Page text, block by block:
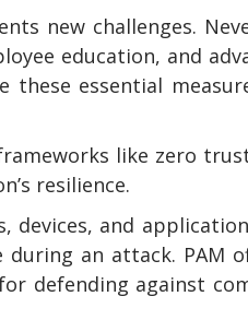
new challenges.
education, and
essential
like zero
resilience.
devices, and
an attack. PAM
defending against